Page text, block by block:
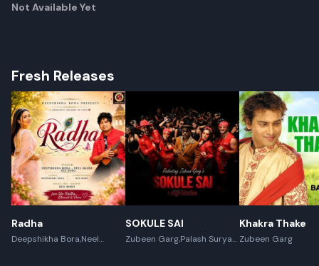
Not Available Yet
Fresh Releases
Radha
Deepshikha Bora,Neel
SOKULE SAI
Zubeen Garg,Palash Surya
Khakra Thake
Zubeen Garg